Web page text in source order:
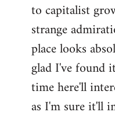
to capitalist
strange
place looks
glad I've found
time here'll
as I'm sure it'll